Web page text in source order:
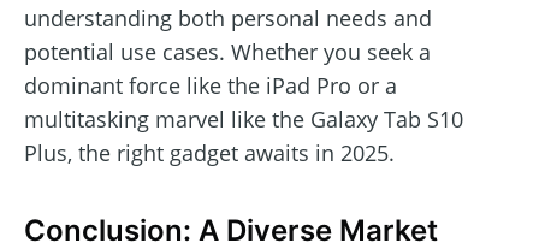
understanding both personal needs and
potential use cases. Whether you seek a
dominant force like the iPad Pro or a
multitasking marvel like the Galaxy Tab S10
Plus, the right gadget awaits in 2025.
Conclusion: A Diverse Market